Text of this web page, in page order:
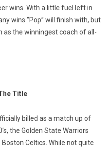
wins. With a little fuel left in
wins “Pop” will finish with, but
as the winningest coach of all-
Title
billed as a match up of
the Golden State Warriors
Celtics. While not quite